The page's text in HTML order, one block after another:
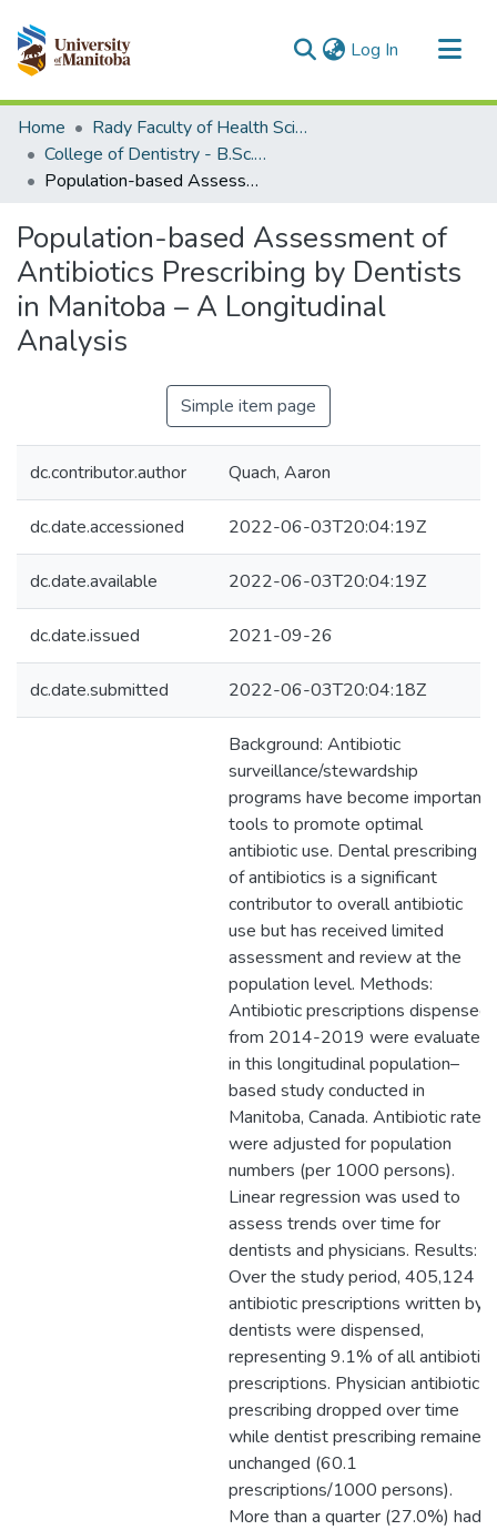
Log In (current)
Communities & Collections
All of MSpace
Statistics
Home
Rady Faculty of Health Sciences
College of Dentistry - B.Sc. (Dent) Projects
Population-based Assessment of Antibiotics Prescribing by Dentists in Manitoba – A Longitudinal Analysis
Population-based Assessment of
Antibiotics Prescribing by Dentists
in Manitoba – A Longitudinal
Analysis
Simple item page
dc.contributor.author Quach, Aaron
dc.date.accessioned 2022-06-03T20:04:19Z
dc.date.available 2022-06-03T20:04:19Z
dc.date.issued 2021-09-26
dc.date.submitted 2022-06-03T20:04:18Z
Background: Antibiotic
surveillance/stewardship
programs have become important
tools to promote optimal
antibiotic use. Dental prescribing
of antibiotics is a significant
contributor to overall antibiotic
use but has received limited
assessment and review at the
population level. Methods:
Antibiotic prescriptions dispensed
from 2014-2019 were evaluated
in this longitudinal population–
based study conducted in
Manitoba, Canada. Antibiotic rates
were adjusted for population
numbers (per 1000 persons).
Linear regression was used to
assess trends over time for
dentists and physicians. Results:
Over the study period, 405,124
antibiotic prescriptions written by
dentists were dispensed,
representing 9.1% of all antibiotic
prescriptions. Physician antibiotic
prescribing dropped over time
while dentist prescribing remained
unchanged (60.1
prescriptions/1000 persons).
More than a quarter (27.0%) had